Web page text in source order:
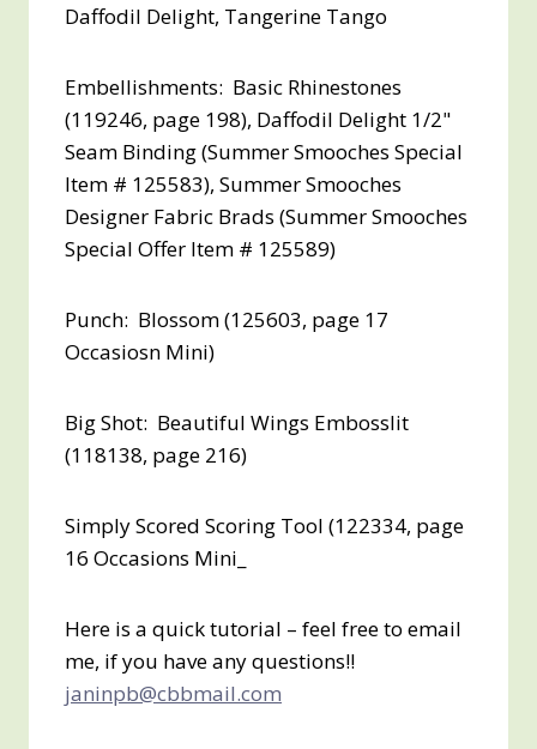
Daffodil Delight, Tangerine Tango
Embellishments: Basic Rhinestones
(119246, page 198), Daffodil Delight 1/2"
Seam Binding (Summer Smooches Special
Item # 125583), Summer Smooches
Designer Fabric Brads (Summer Smooches
Special Offer Item # 125589)
Punch: Blossom (125603, page 17
Occasiosn Mini)
Big Shot: Beautiful Wings Embosslit
(118138, page 216)
Simply Scored Scoring Tool (122334, page
16 Occasions Mini_
Here is a quick tutorial – feel free to email
me, if you have any questions!!
janinpb@cbbmail.com